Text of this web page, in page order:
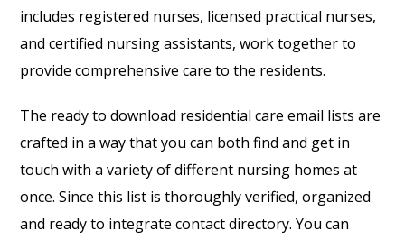
includes registered nurses, licensed practical nurses,
and certified nursing assistants, work together to
provide comprehensive care to the residents.
The ready to download residential care email lists are
crafted in a way that you can both find and get in
touch with a variety of different nursing homes at
once. Since this list is thoroughly verified, organized
and ready to integrate contact directory. You can